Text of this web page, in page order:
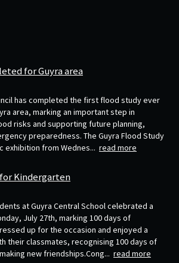
for Guyra area
has completed the first flood study ever
area, marking an important step in
risks and supporting future planning,
preparedness. The Guyra Flood Study
exhibition from Wednes... read more
Kindergarten
at Guyra Central School celebrated a
July 27th, marking 100 days of
up for the occasion and enjoyed a
their classmates, recognising 100 days of
new friendships.Cong... read more